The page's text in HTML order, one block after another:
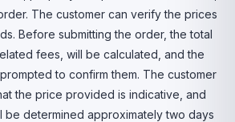
The customer can verify the prices
Before submitting the order, the total
fees, will be calculated, and the
to confirm them. The customer
the price provided is indicative, and
be determined approximately two days